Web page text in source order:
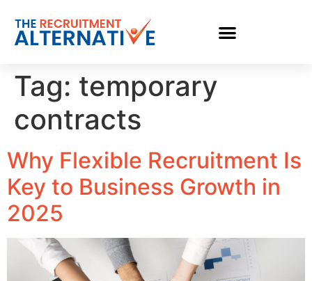
Tag: temporary
contracts
Why Flexible Recruitment Is
Key to Business Growth in
2025